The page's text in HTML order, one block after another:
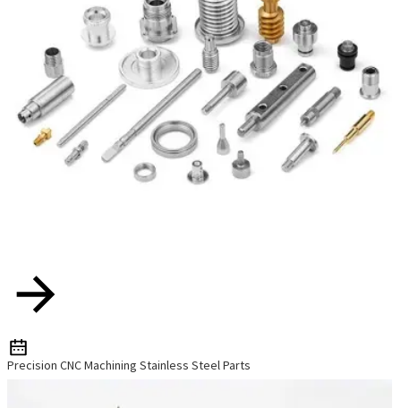
Precision CNC Machining Stainless Steel Parts